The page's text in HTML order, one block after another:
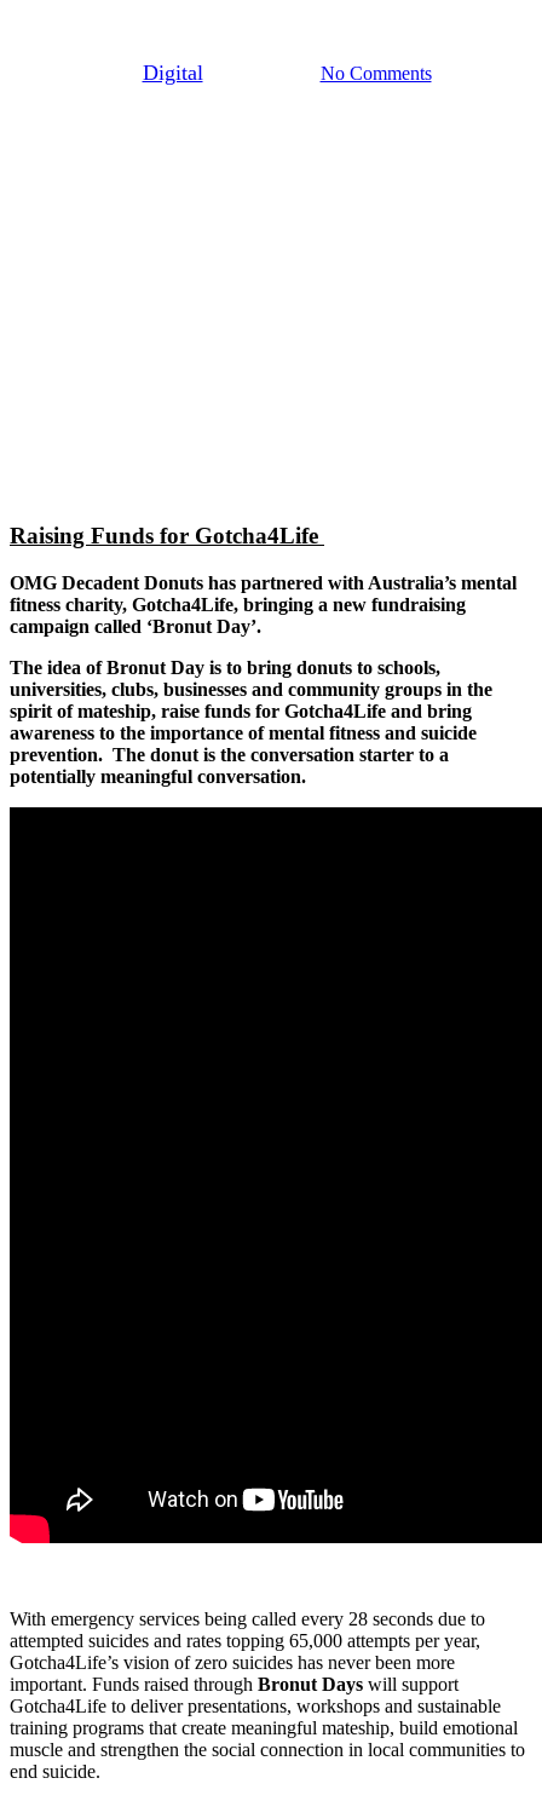
Digital No Comments
Raising Funds for Gotcha4Life
OMG Decadent Donuts has partnered with Australia’s mental
fitness charity, Gotcha4Life, bringing a new fundraising
campaign called ‘Bronut Day’.
The idea of Bronut Day is to bring donuts to schools,
universities, clubs, businesses and community groups in the
spirit of mateship, raise funds for Gotcha4Life and bring
awareness to the importance of mental fitness and suicide
prevention. The donut is the conversation starter to a
potentially meaningful conversation.
With emergency services being called every 28 seconds due to
attempted suicides and rates topping 65,000 attempts per year,
Gotcha4Life’s vision of zero suicides has never been more
important. Funds raised through Bronut Days will support
Gotcha4Life to deliver presentations, workshops and sustainable
training programs that create meaningful mateship, build emotional
muscle and strengthen the social connection in local communities to
end suicide.